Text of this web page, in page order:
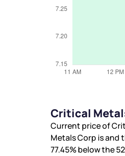
Critical
Current price of
Metals Corp isand
77.45%below the